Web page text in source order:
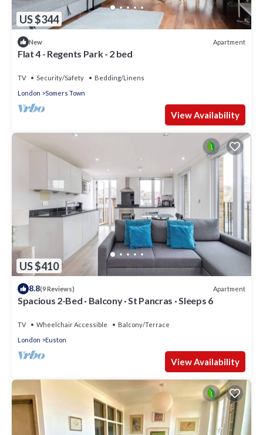
US $344
New Apartment
Flat 4 - Regents Park - 2 bed
TV Security/Safety
Bedding/Linens
London
Somers Town
View Availability
US $410
8.8(9 Reviews) Apartment
Spacious 2-Bed · Balcony · St Pancras · Sleeps 6
TV Wheelchair Accessible
Balcony/Terrace
London
Euston
View Availability